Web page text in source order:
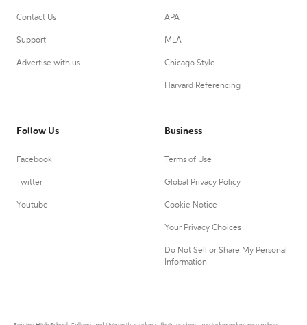
Contact Us
Support
Advertise with us
APA
MLA
Chicago Style
Harvard Referencing
Follow Us
Facebook
Twitter
Youtube
Business
Terms of Use
Global Privacy Policy
Cookie Notice
Your Privacy Choices
Do Not Sell or Share My Personal
Information